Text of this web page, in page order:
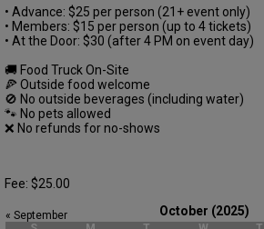
• Advance: $25 per person (21+ event only)
• Members: $15 per person (up to 4 tickets)
• At the Door: $30 (after 4 PM on event day)
🚚 Food Truck On-Site
🍕 Outside food welcome
🚫 No outside beverages (including water)
🐾 No pets allowed
❌ No refunds for no-shows
Fee: $25.00
October (2025)
« September